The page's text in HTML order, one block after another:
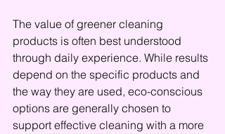
The value of greener cleaning
products is often best understood
through daily experience. While results
depend on the specific products and
the way they are used, eco-conscious
options are generally chosen to
support effective cleaning with a more